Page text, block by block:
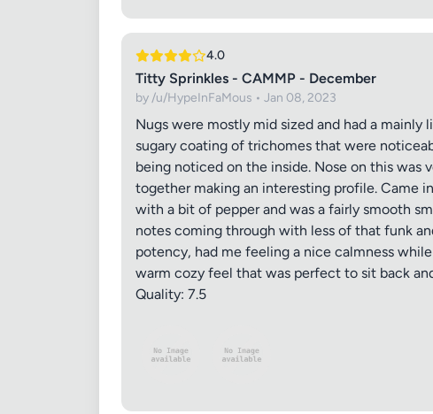
4.0
Titty Sprinkles - CAMMP - December
by /u/HypeInFaMous • Jan 08, 2023
Nugs were mostly mid sized and had a
sugary coating of trichomes that were
being noticed on the inside. Nose on this was
together making an interesting profile. Came
with a bit of pepper and was a fairly smooth
notes coming through with less of that funk
potency, had me feeling a nice calmness
warm cozy feel that was perfect to sit back
Quality: 7.5